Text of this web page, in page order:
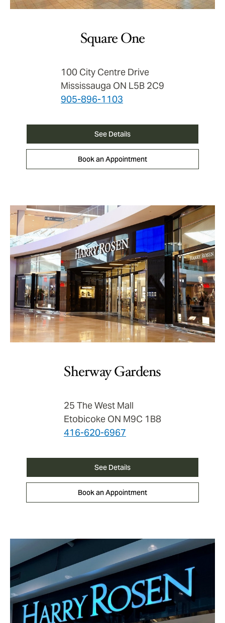
Square One
100 City Centre Drive
Mississauga ON L5B 2C9
905-896-1103
See Details
Book an Appointment
Sherway Gardens
25 The West Mall
Etobicoke ON M9C 1B8
416-620-6967
See Details
Book an Appointment